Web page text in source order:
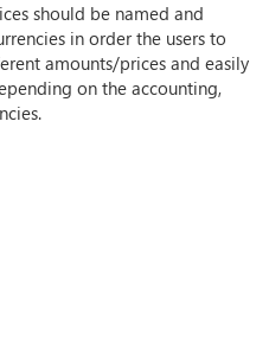
should be named and
in order the users to
amounts/prices and easily
on the accounting,